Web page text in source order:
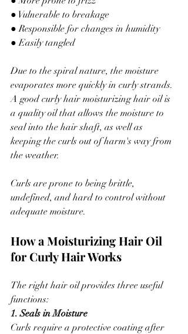
● Vulnerable to breakage
● Responsible for changes in humidity
● Easily tangled
Due to the spiral nature, the moisture
evaporates more quickly in curly strands.
A good curly hair moisturizing hair oil is
a quality oil that allows the moisture to
seal into the hair shaft, as well as
keeping the curls out of harm's way from
the weather.
Curls are prone to being brittle,
undefined, and hard to control without
adequate moisture.
How a Moisturizing Hair Oil
for Curly Hair Works
The right hair oil provides three useful
functions:
1. Seals in Moisture
Curls require a protective coating after